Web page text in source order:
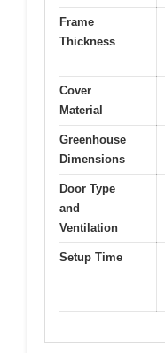
Frame
Thickness
Cover
Material
Greenhouse
Dimensions
Door Type
and
Ventilation
Setup Time